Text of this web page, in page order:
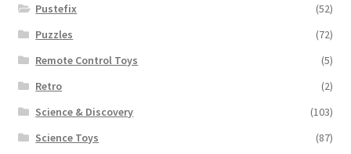
Pustefix
(52)
Puzzles
(72)
Remote Control Toys
(5)
Retro
(2)
Science & Discovery
(103)
Science Toys
(87)